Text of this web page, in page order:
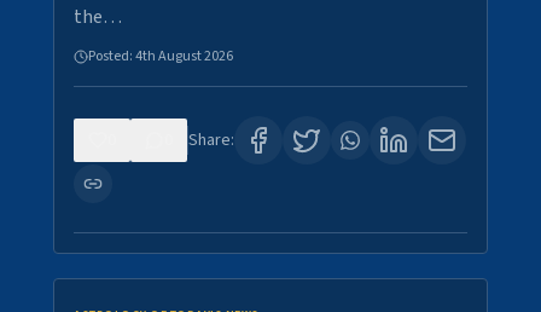
the…
Posted:4th August 2026
Share: